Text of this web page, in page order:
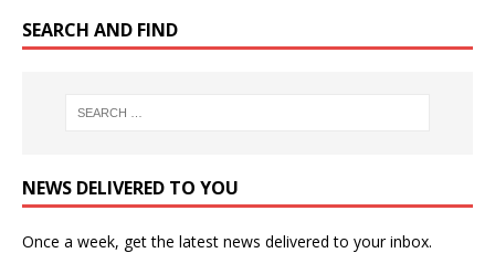
SEARCH AND FIND
NEWS DELIVERED TO YOU
Once a week, get the latest news delivered to your inbox.